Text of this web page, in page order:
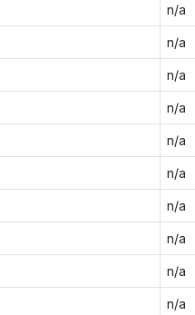
n/a
n/a
n/a
n/a
n/a
n/a
n/a
n/a
n/a
n/a